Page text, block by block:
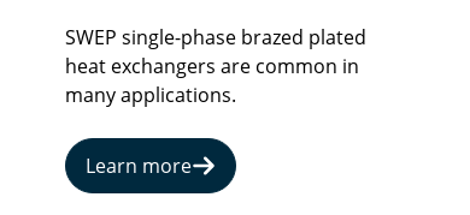
SWEP single-phase brazed plated
heat exchangers are common in
many applications.
Learn more